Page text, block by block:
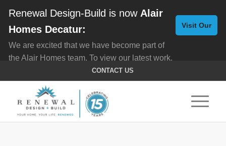
CONTACT US
Renewal Design-Build is now Alair
Homes Decatur:
We are excited that we have become part of
the Alair Homes team. To view our latest work,
Custom Homes, and here for
Home Remodeling.
Visit Our